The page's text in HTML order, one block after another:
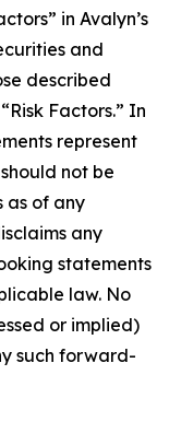
in Avalyn’s
and
described
Factors.” In
represent
not be
as of any
any
statements
law. No
or implied)
such forward-